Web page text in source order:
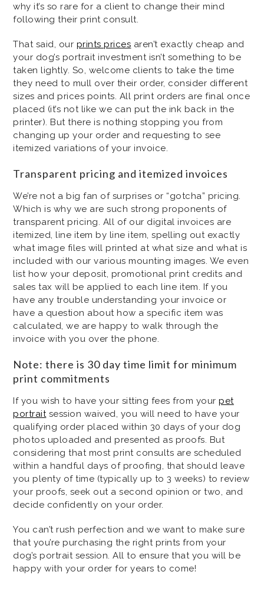
why it’s so rare for a client to change their mind
following their print consult.
That said, our prints prices aren’t exactly cheap and
your dog’s portrait investment isn’t something to be
taken lightly. So, welcome clients to take the time
they need to mull over their order, consider different
sizes and prices points. All print orders are final once
placed (it’s not like we can put the ink back in the
printer). But there is nothing stopping you from
changing up your order and requesting to see
itemized variations of your invoice.
Transparent pricing and itemized invoices
We’re not a big fan of surprises or “gotcha” pricing.
Which is why we are such strong proponents of
transparent pricing. All of our digital invoices are
itemized, line item by line item, spelling out exactly
what image files will printed at what size and what is
included with our various mounting images. We even
list how your deposit, promotional print credits and
sales tax will be applied to each line item. If you
have any trouble understanding your invoice or
have a question about how a specific item was
calculated, we are happy to walk through the
invoice with you over the phone.
Note: there is 30 day time limit for minimum
print commitments
If you wish to have your sitting fees from yourpet
portraitsession waived, you will need to have your
qualifying order placed within 30 days of your dog
photos uploaded and presented as proofs. But
considering that most print consults are scheduled
within a handful days of proofing, that should leave
you plenty of time (typically up to 3 weeks) to review
your proofs, seek out a second opinion or two, and
decide confidently on your order.
You can’t rush perfection and we want to make sure
that you’re purchasing the right prints from your
dog’s portrait session. All to ensure that you will be
happy with your order for years to come!